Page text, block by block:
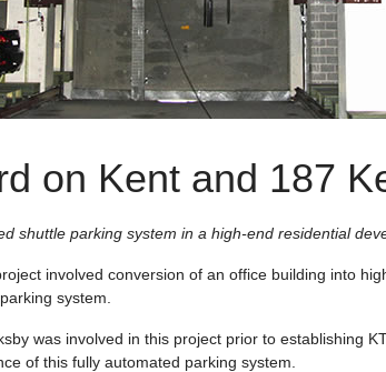
on Kent and 187
shuttle parking system in a high-end residential
involved conversion of an office building into
system.
was involved in this project prior to establishing
of this fully automated parking system.